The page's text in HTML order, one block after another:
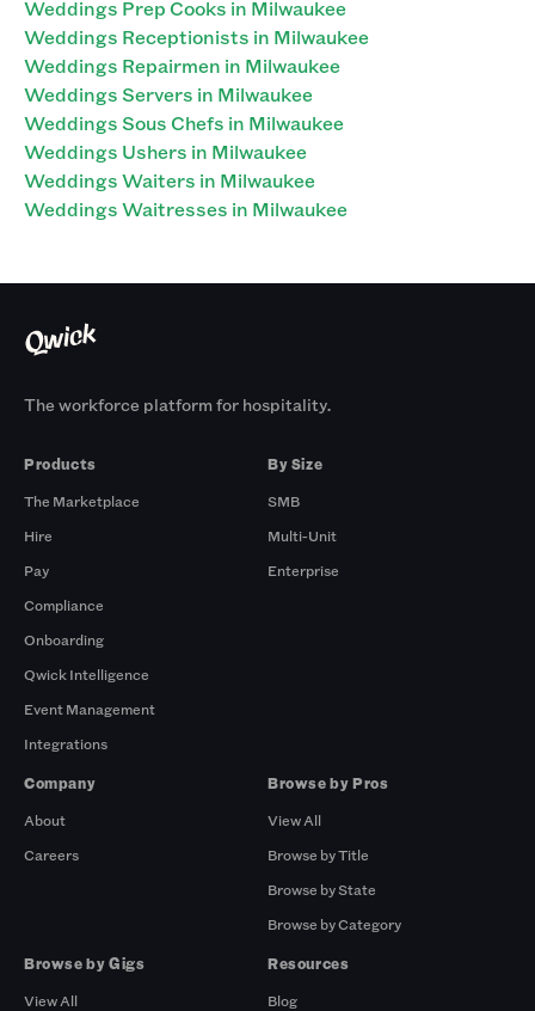
Weddings Prep Cooks in Milwaukee
Weddings Receptionists in Milwaukee
Weddings Repairmen in Milwaukee
Weddings Servers in Milwaukee
Weddings Sous Chefs in Milwaukee
Weddings Ushers in Milwaukee
Weddings Waiters in Milwaukee
Weddings Waitresses in Milwaukee
The workforce platform for hospitality.
Products
The Marketplace
Hire
Pay
Compliance
Onboarding
Qwick Intelligence
Event Management
Integrations
By Size
SMB
Multi-Unit
Enterprise
Company
About
Careers
Browse by Pros
View All
Browse by Title
Browse by State
Browse by Category
Browse by Gigs
View All
Resources
Blog